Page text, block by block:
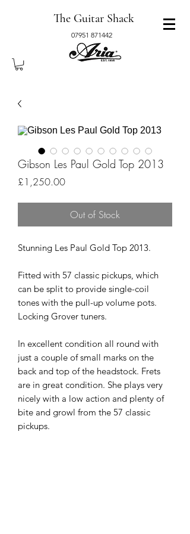
The Guitar Shack
07951 871442
Gibson Les Paul Gold Top 2013
£1,250.00Price
Out of Stock
Stunning Les Paul Gold Top 2013.
Fitted with 57 classic pickups, which
can be split to provide single-coil
tones with the pull-up volume pots.
Locking Grover tuners.
In excellent condition all round with
just a couple of small marks on the
back and top of the headstock. Frets
are in great condition. She plays very
nicely with a low action and plenty of
bite and growl from the 57 classic
pickups.